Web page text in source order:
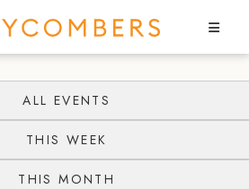
ALL EVENTS
THIS WEEK
THIS MONTH